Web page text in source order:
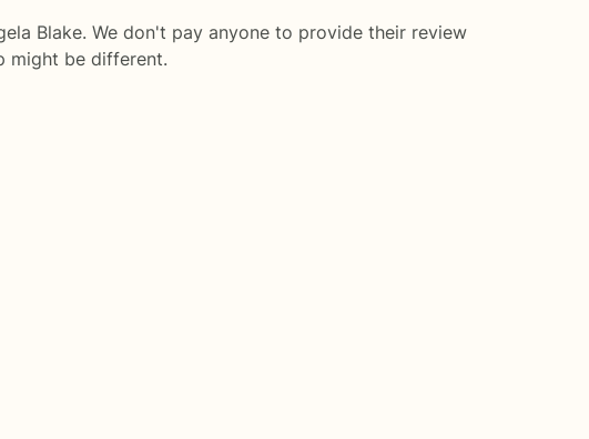
Blake. We don't pay anyone to provide their review
might be different.